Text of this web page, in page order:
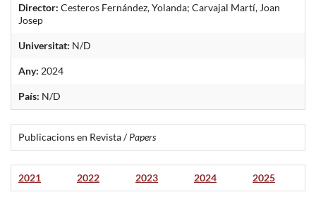
Director: Cesteros Fernández, Yolanda; Carvajal Martí, Joan
Josep
Universitat: N/D
Any: 2024
País: N/D
Publicacions en Revista /Papers
2021 2022 2023 2024 2025